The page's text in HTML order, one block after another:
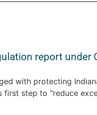
report under
with protecting
step to “reduce